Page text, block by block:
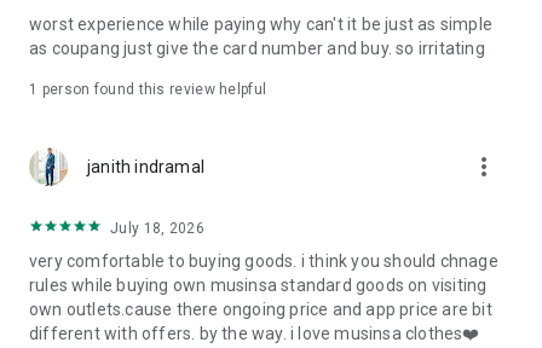
· File/Storage: Attach files
· Microphone/Voice Recognition: Voice Search
· Push Notification: Used for push notification function
· Bio information: Used for fingerprint/Face ID payment
authentication
worst experience while paying why can't it be just as simple
as coupang just give the card number and buy. so irritating
1 person found this review helpful
janith indramal more_vert
July 18, 2026
very comfortable to buying goods. i think you should chnage
rules while buying own musinsa standard goods on visiting
own outlets.cause there ongoing price and app price are bit
different with offers. by the way. i love musinsa clothes❤️